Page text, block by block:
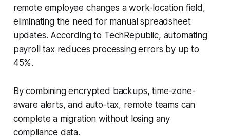
remote employee changes a work-location field,
eliminating the need for manual spreadsheet
updates. According to TechRepublic, automating
payroll tax reduces processing errors by up to
45%.
By combining encrypted backups, time-zone-
aware alerts, and auto-tax, remote teams can
complete a migration without losing any
compliance data.